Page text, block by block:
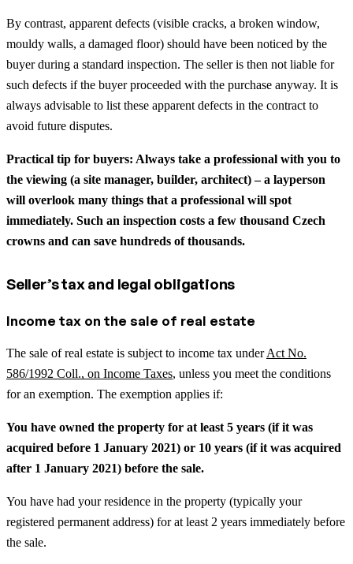
By contrast, apparent defects (visible cracks, a broken window,
mouldy walls, a damaged floor) should have been noticed by the
buyer during a standard inspection. The seller is then not liable for
such defects if the buyer proceeded with the purchase anyway. It is
always advisable to list these apparent defects in the contract to
avoid future disputes.
Practical tip for buyers: Always take a professional with you to
the viewing (a site manager, builder, architect) – a layperson
will overlook many things that a professional will spot
immediately. Such an inspection costs a few thousand Czech
crowns and can save hundreds of thousands.
Seller’s tax and legal obligations
Income tax on the sale of real estate
The sale of real estate is subject to income tax underAct No.
586/1992 Coll., on Income Taxes, unless you meet the conditions
for an exemption. The exemption applies if:
You have owned the property for at least 5 years (if it was
acquired before 1 January 2021) or 10 years (if it was acquired
after 1 January 2021) before the sale.
You have had your residence in the property (typically your
registered permanent address) for at least 2 years immediately before
the sale.